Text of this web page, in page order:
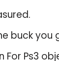
buck you
For Ps3